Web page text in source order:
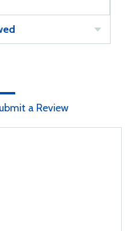
a Review